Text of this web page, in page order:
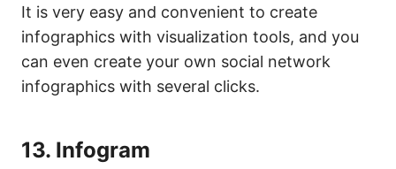
It is very easy and convenient to create
infographics with visualization tools, and you
can even create your own social network
infographics with several clicks.
13. Infogram